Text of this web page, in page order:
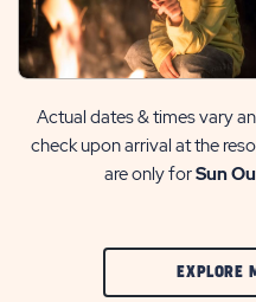
Actual dates & times vary
check upon arrival at the
are only forSun
EXPLORE